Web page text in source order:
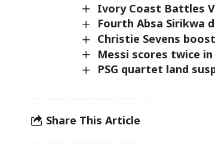
Ivory Coast Battles
Fourth Absa Sirikwa
Christie Sevens
Messi scores twice
PSG quartet land
Share This Article